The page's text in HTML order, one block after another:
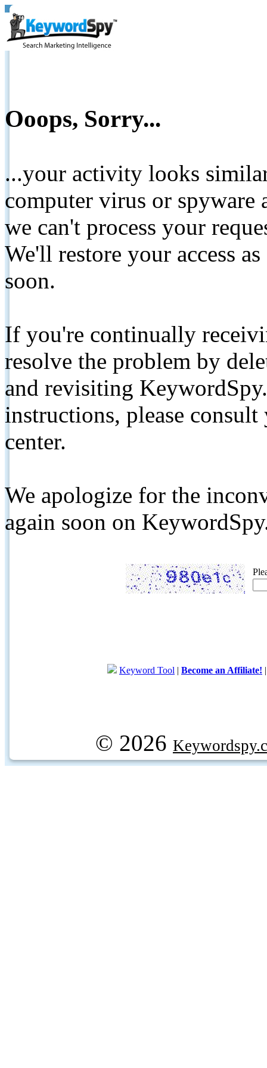
Ooops, Sorry...
...your activity looks
computer virus or spyware
we can't process your
We'll restore your access
soon.
If you're continually
resolve the problem by
and revisiting
instructions, please
center.
We apologize for the
again soon on
Keyword Tool | Become an Affiliate!
© 2026